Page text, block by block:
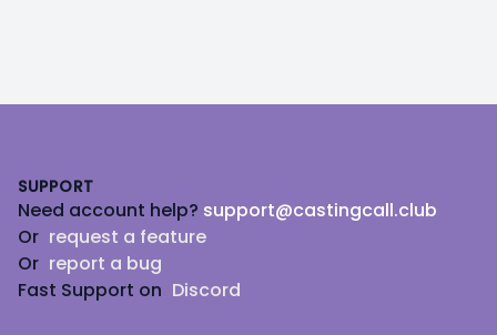
SUPPORT
Need account help? support@castingcall.club
Or request a feature
Or report a bug
Fast Support on Discord